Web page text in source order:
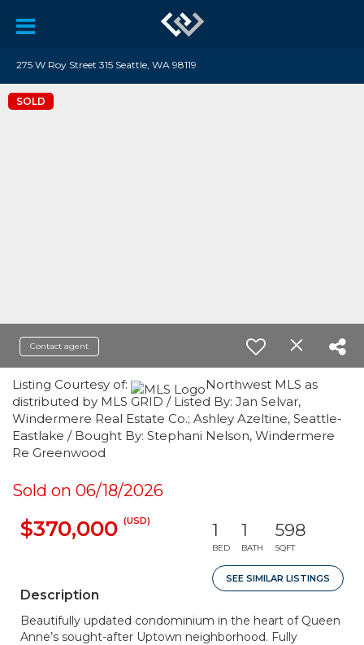
275 W Roy Street 315 Seattle, WA 98119
SOLD
Contact agent
Listing Courtesy of:
Northwest MLS as
distributed by MLS GRID / Listed By: Jan Selvar,
Windermere Real Estate Co.; Ashley Azeltine, Seattle-
Eastlake / Bought By: Stephani Nelson, Windermere
Re Greenwood
Sold on 06/18/2026
$370,000 (USD) 1
BED
1
BATH
598
SQFT
SEE SIMILAR LISTINGS
Description
Beautifully updated condominium in the heart of Queen
Anne’s sought-after Uptown neighborhood. Fully